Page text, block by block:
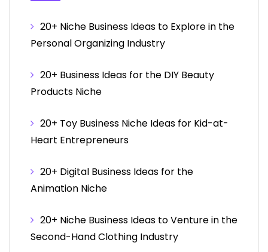
20+ Niche Business Ideas to Explore in the
Personal Organizing Industry
20+ Business Ideas for the DIY Beauty
Products Niche
20+ Toy Business Niche Ideas for Kid-at-
Heart Entrepreneurs
20+ Digital Business Ideas for the
Animation Niche
20+ Niche Business Ideas to Venture in the
Second-Hand Clothing Industry